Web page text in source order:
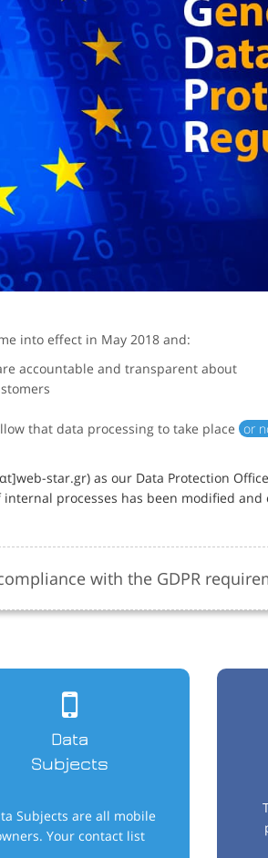
into effect in May 2018 and:
accountable and transparent about
that data processing to take place or
star.gr) as our Data Protection
processes has been modified
with the GDPR
Data
Subjects
Subjects are all mobile
Your contact list